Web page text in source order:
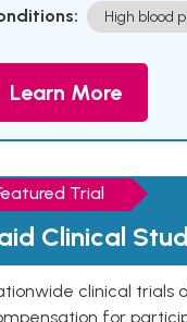
High blood
Learn More
Trial
Clinical
clinical trials
for